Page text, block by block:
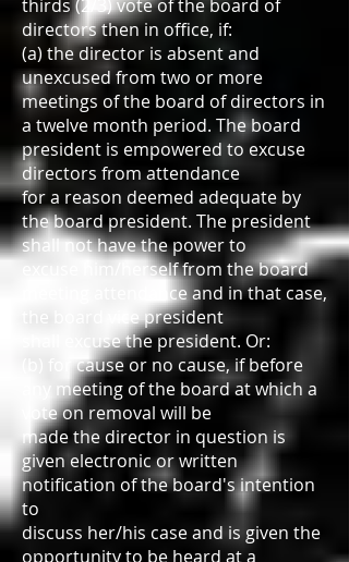
thirds (2/3) vote of the board of
directors then in office, if:
(a) the director is absent and
unexcused from two or more
meetings of the board of directors in
a twelve month period. The board
president is empowered to excuse
directors from attendance
for a reason deemed adequate by
the board president. The president
shall not have the power to
excuse him/herself from the board
meeting attendance and in that case,
the board vice president
shall excuse the president. Or:
(b) for cause or no cause, if before
any meeting of the board at which a
vote on removal will be
made the director in question is
given electronic or written
notification of the board's intention
to
discuss her/his case and is given the
opportunity to be heard at a